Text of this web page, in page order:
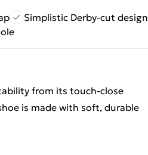
Simplistic Derby-cut design
from its touch-close
is made with soft, durable